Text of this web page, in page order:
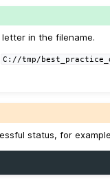
in the filename.
C://tmp/
status, for